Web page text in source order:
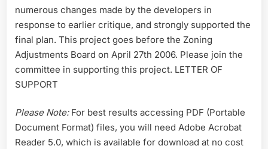
numerous changes made by the developers in
response to earlier critique, and strongly supported the
final plan. This project goes before the Zoning
Adjustments Board on April 27th 2006. Please join the
committee in supporting this project. LETTER OF
SUPPORT
Please Note:For best results accessing PDF (Portable
Document Format) files, you will need Adobe Acrobat
Reader 5.0, which is available for download at no cost